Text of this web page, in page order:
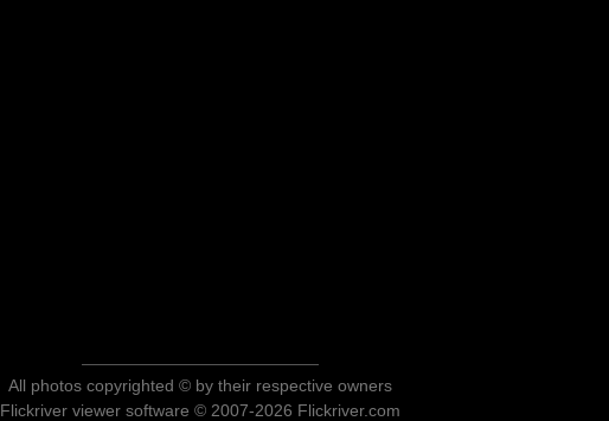
All photos copyrighted © by their respective owners
Flickriver viewer software © 2007-2026 Flickriver.com